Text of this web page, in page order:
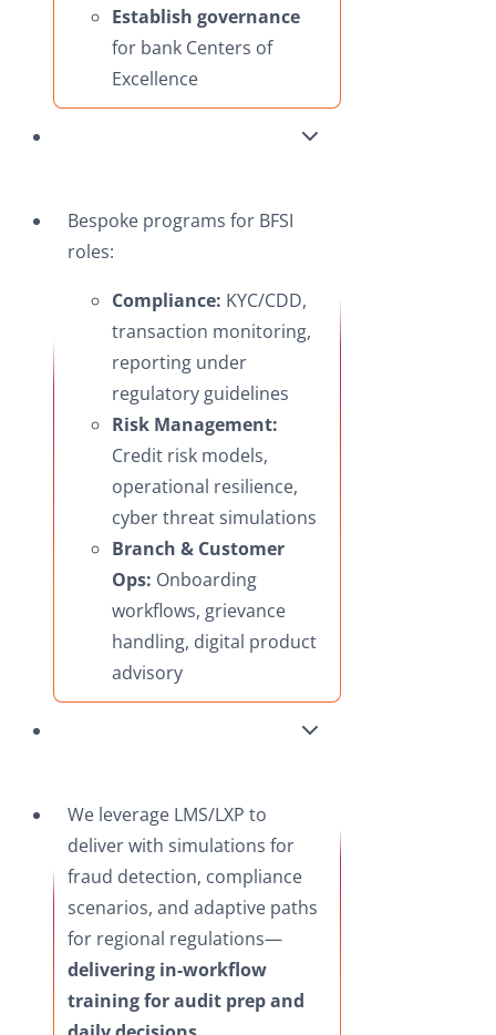
Establish governance
for bank Centers of
Excellence
Bespoke programs for BFSI
roles:
Compliance: KYC/CDD,
transaction monitoring,
reporting under
regulatory guidelines
Risk Management:
Credit risk models,
operational resilience,
cyber threat simulations
Branch & Customer
Ops: Onboarding
workflows, grievance
handling, digital product
advisory
We leverage LMS/LXP to
deliver with simulations for
fraud detection, compliance
scenarios, and adaptive paths
for regional regulations—
delivering in-workflow
training for audit prep and